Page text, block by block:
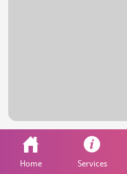
Home Services